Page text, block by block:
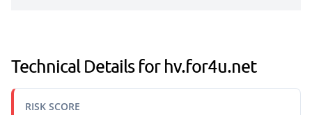
Technical Details for hv.for4u.net
RISK SCORE